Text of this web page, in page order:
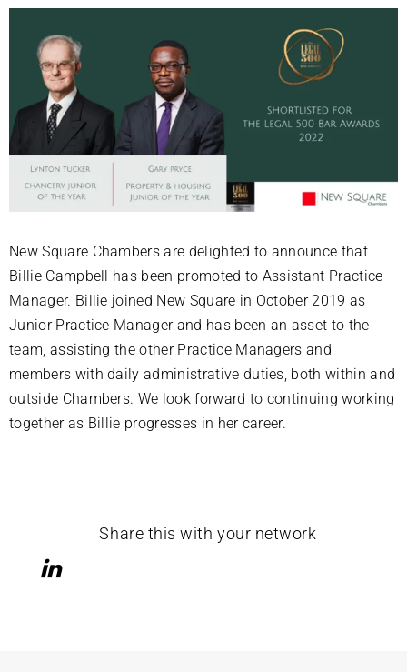
New Square Chambers are delighted to announce that
Billie Campbell has been promoted to Assistant Practice
Manager. Billie joined New Square in October 2019 as
Junior Practice Manager and has been an asset to the
team, assisting the other Practice Managers and
members with daily administrative duties, both within and
outside Chambers. We look forward to continuing working
together as Billie progresses in her career.
Share this with your network